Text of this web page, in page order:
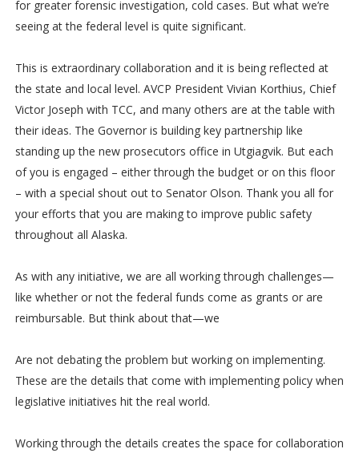
for greater forensic investigation, cold cases. But what we’re
seeing at the federal level is quite significant.
This is extraordinary collaboration and it is being reflected at
the state and local level. AVCP President Vivian Korthius, Chief
Victor Joseph with TCC, and many others are at the table with
their ideas. The Governor is building key partnership like
standing up the new prosecutors office in Utgiagvik. But each
of you is engaged – either through the budget or on this floor
– with a special shout out to Senator Olson. Thank you all for
your efforts that you are making to improve public safety
throughout all Alaska.
As with any initiative, we are all working through challenges—
like whether or not the federal funds come as grants or are
reimbursable. But think about that—we
Are not debating the problem but working on implementing.
These are the details that come with implementing policy when
legislative initiatives hit the real world.
Working through the details creates the space for collaboration